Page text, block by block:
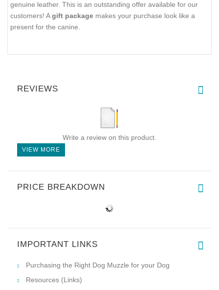
genuine leather. This is an outstanding offer available for our
customers! Agift package makes your purchase look like a
present for the canine.
REVIEWS
Write a review on this product.
VIEW MORE
PRICE BREAKDOWN
IMPORTANT LINKS
Purchasing the Right Dog Muzzle for your Dog
Resources (Links)